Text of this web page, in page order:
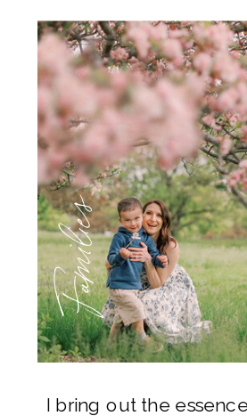
Families
I bring out the